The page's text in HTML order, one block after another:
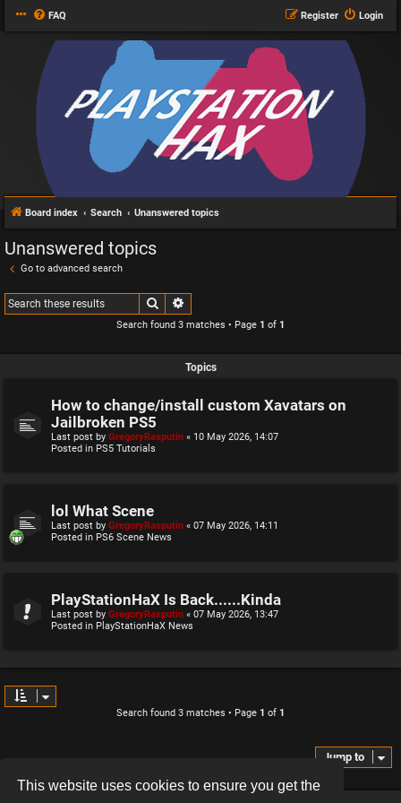
This website uses cookies to ensure you get the
FAQ Login
Register
Board index Search Unanswered topics
Unanswered topics
Go to advanced search
Search
Search found 3 matches • Page 1 of 1
Topics
How to change/install custom Xavatars on
Jailbroken PS5
Last post by GregoryRasputin « 10 May 2026, 14:07
Posted in PS5 Tutorials
lol What Scene
Last post by GregoryRasputin « 07 May 2026, 14:11
Posted in PS6 Scene News
PlayStationHaX Is Back......Kinda
Last post by GregoryRasputin « 07 May 2026, 13:47
Posted in PlayStationHaX News
Search found 3 matches • Page 1 of 1
Jump to